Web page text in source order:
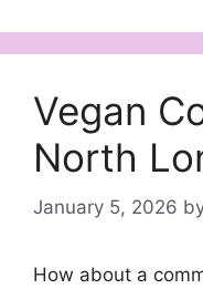
Vegan
North
January 5, 2026
How about a